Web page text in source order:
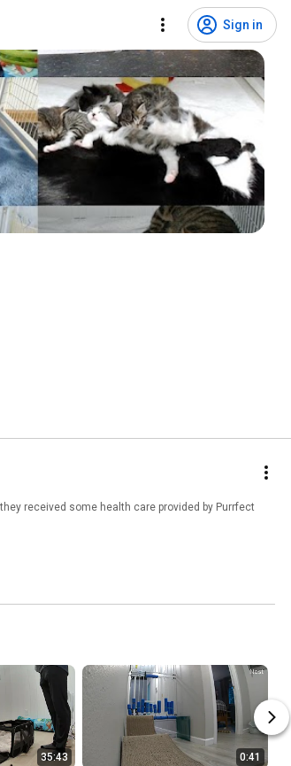
Sign in
received some health care provided by Purrfect
35:43 0:41